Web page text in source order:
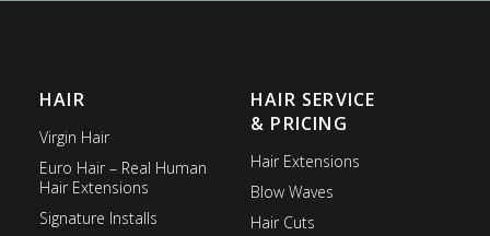
HAIR
Virgin Hair
Euro Hair – Real Human
Hair Extensions
Signature Installs
HAIR SERVICE
& PRICING
Hair Extensions
Blow Waves
Hair Cuts